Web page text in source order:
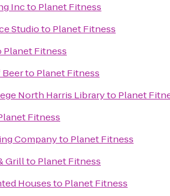
Incto Planet Fitness
Studioto Planet Fitness
Planet Fitness
Beerto Planet Fitness
North Harris Libraryto Planet
Fitness
Companyto Planet Fitness
Grillto Planet Fitness
Housesto Planet Fitness